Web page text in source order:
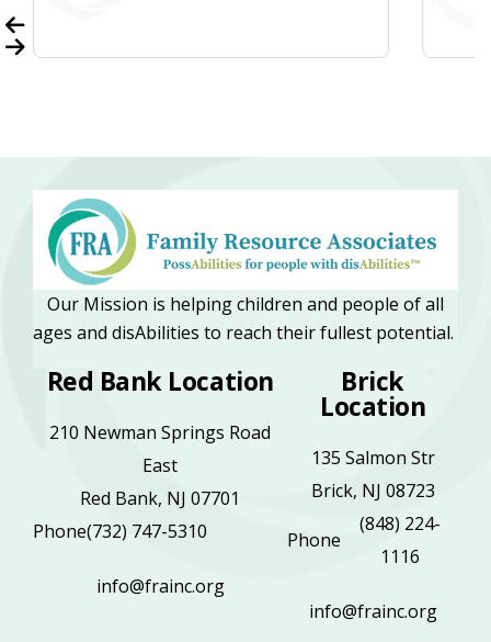
Our Mission is helping children and people of all
ages and disAbilities to reach their fullest potential.
Red Bank Location
210 Newman Springs Road
East
Red Bank, NJ 07701
Phone(732) 747-5310
info@frainc.org
Brick
Location
135 Salmon Str
Brick, NJ 08723
Phone
(848) 224-
1116
info@frainc.org